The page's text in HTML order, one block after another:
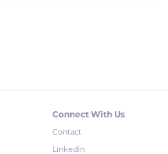
Connect With Us
Contact
LinkedIn